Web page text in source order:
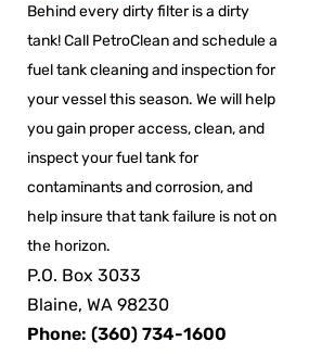
Behind every dirty filter is a dirty
tank! Call PetroClean and schedule a
fuel tank cleaning and inspection for
your vessel this season. We will help
you gain proper access, clean, and
inspect your fuel tank for
contaminants and corrosion, and
help insure that tank failure is not on
the horizon.
P.O. Box 3033
Blaine, WA 98230
Phone: (360) 734-1600